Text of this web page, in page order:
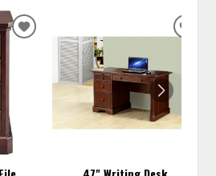
ADD
WISHLIST